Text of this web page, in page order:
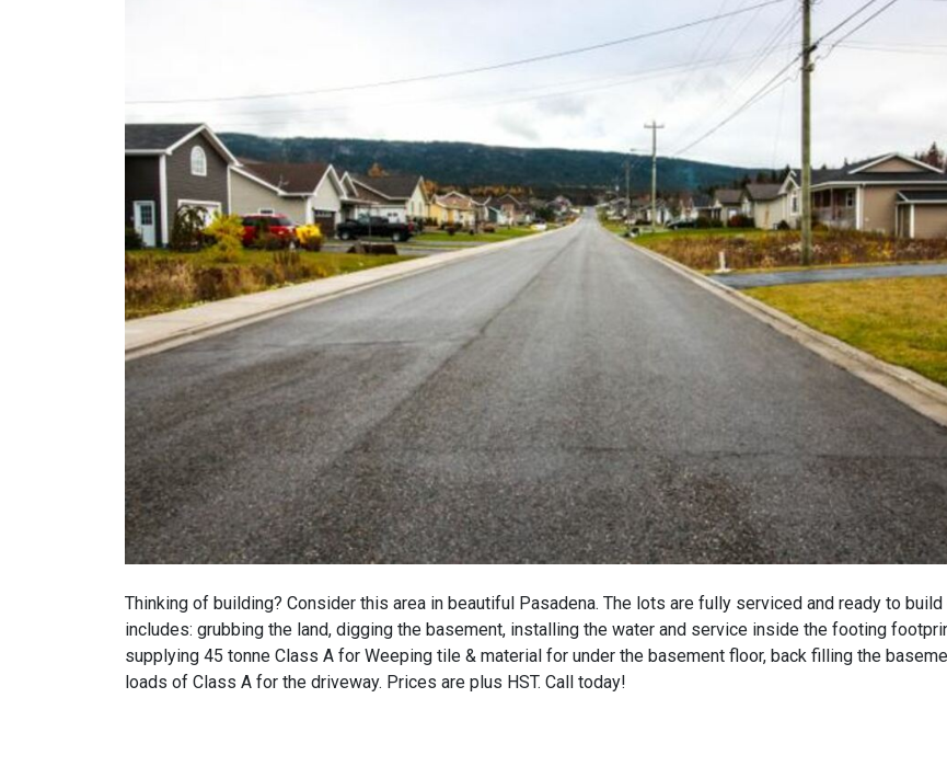
Thinking of building? Consider this area in beautiful Pasadena. The lots are fully serviced and ready to build
includes: grubbing the land, digging the basement, installing the water and service inside the footing
supplying 45 tonne Class A for Weeping tile & material for under the basement floor, back filling the
loads of Class A for the driveway. Prices are plus HST. Call today!